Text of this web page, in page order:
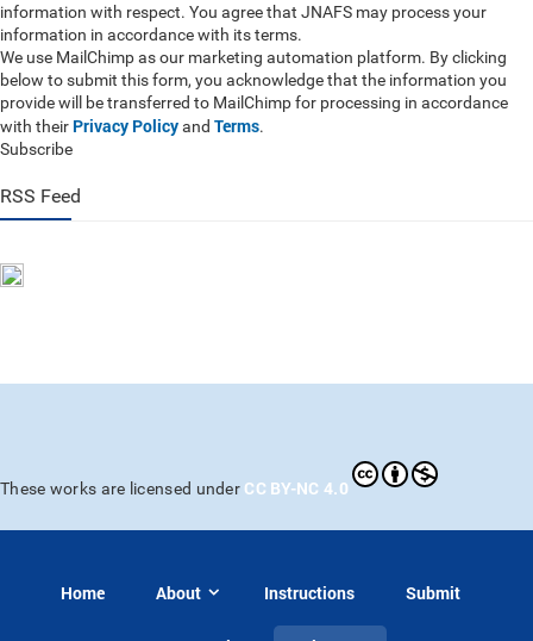
information with respect. You agree that JNAFS may process your
information in accordance with its terms.
We use MailChimp as our marketing automation platform. By clicking
below to submit this form, you acknowledge that the information you
provide will be transferred to MailChimp for processing in accordance
with their Privacy Policyand Terms.
Subscribe
RSS Feed
These works are licensed under CC BY-NC 4.0
Home About Instructions Submit